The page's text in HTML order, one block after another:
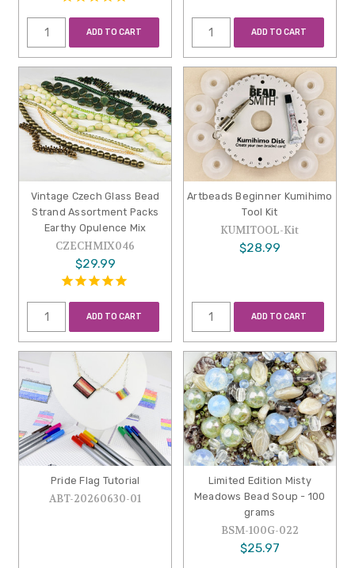
ADD TO CART ADD TO CART
Vintage Czech Glass Bead
Strand Assortment Packs
Earthy Opulence Mix
CZECHMIX046
$29.99
ADD TO CART
Artbeads Beginner Kumihimo
Tool Kit
KUMITOOL-Kit
$28.99
ADD TO CART
Pride Flag Tutorial
ABT-20260630-01
Limited Edition Misty
Meadows Bead Soup - 100
grams
BSM-100G-022
$25.97